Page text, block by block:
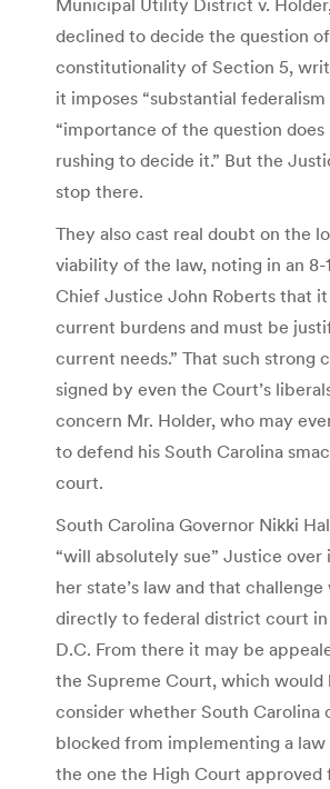
declined to decide the question
constitutionality of Section 5,
it imposes “substantial federalism
“importance of the question
rushing to decide it.” But the
stop there.
They also cast real doubt on the
viability of the law, noting in an 8-
Chief Justice John Roberts that it
current burdens and must be
current needs.” That such strong
signed by even the Court’s
concern Mr. Holder, who may
to defend his South Carolina
court.
South Carolina Governor Nikki
“will absolutely sue” Justice over
her state’s law and that
directly to federal district court in
D.C. From there it may be
the Supreme Court, which would
consider whether South Carolina
blocked from implementing a
the one the High Court approved